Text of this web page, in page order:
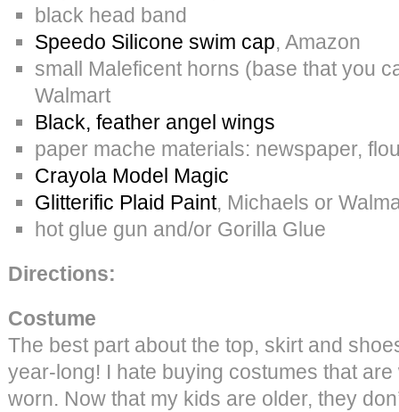
black head band
Speedo Silicone swim cap, Amazon
small Maleficent horns (base that you
Walmart
Black, feather angel wings
paper mache materials: newspaper,
Crayola Model Magic
Glitterific Plaid Paint, Michaels or
hot glue gun and/or Gorilla Glue
Directions:
Costume
The best part about the top, skirt and
year-long! I hate buying costumes that
worn. Now that my kids are older, they